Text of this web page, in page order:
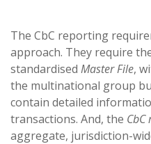
The CbC reporting
approach. They require
standardised Master File,
the multinational group
contain detailed
transactions. And, the
aggregate, jurisdiction-